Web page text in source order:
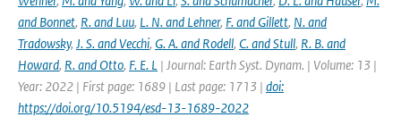
and Bonnet, R. and Luu, L. N. and Lehner, F. and Gillett, N. and
Tradowsky, J. S. and Vecchi, G. A. and Rodell, C. and Stull, R. B. and
Howard, R. and Otto, F. E. L | Journal: Earth Syst. Dynam. | Volume: 13 |
Year: 2022 | First page: 1689 | Last page: 1713 | doi:
https://doi.org/10.5194/esd-13-1689-2022